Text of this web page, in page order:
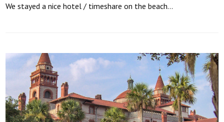
We stayed a nice hotel / timeshare on the beach…